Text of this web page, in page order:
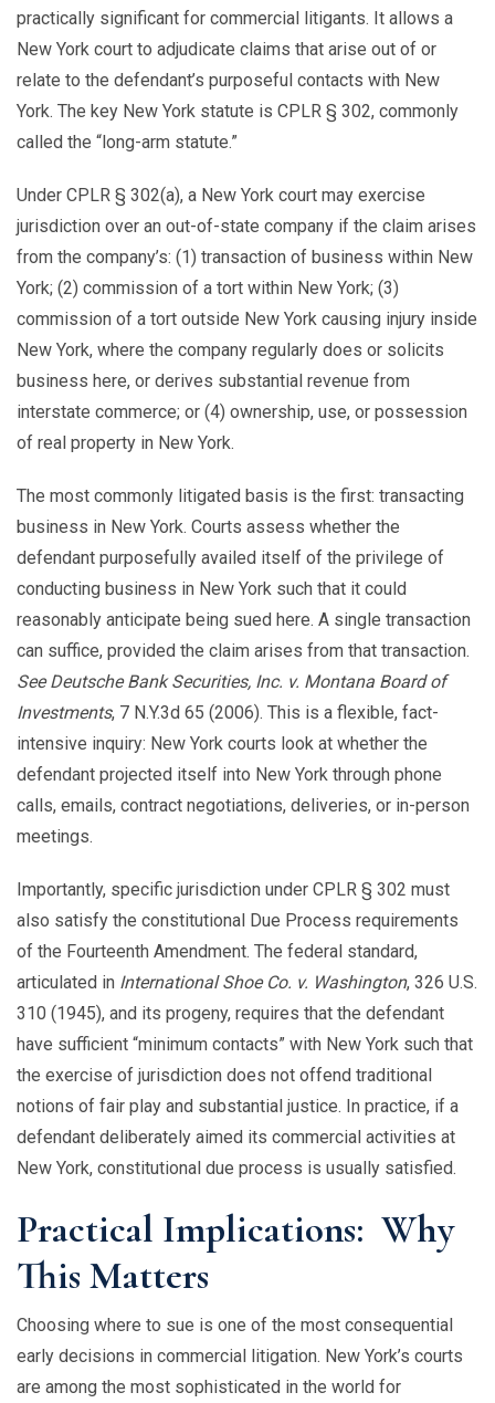
practically significant for commercial litigants. It allows a
New York court to adjudicate claims that arise out of or
relate to the defendant’s purposeful contacts with New
York. The key New York statute is CPLR § 302, commonly
called the “long-arm statute.”
Under CPLR § 302(a), a New York court may exercise
jurisdiction over an out-of-state company if the claim arises
from the company’s: (1) transaction of business within New
York; (2) commission of a tort within New York; (3)
commission of a tort outside New York causing injury inside
New York, where the company regularly does or solicits
business here, or derives substantial revenue from
interstate commerce; or (4) ownership, use, or possession
of real property in New York.
The most commonly litigated basis is the first: transacting
business in New York. Courts assess whether the
defendant purposefully availed itself of the privilege of
conducting business in New York such that it could
reasonably anticipate being sued here. A single transaction
can suffice, provided the claim arises from that transaction.
See Deutsche Bank Securities, Inc. v. Montana Board of
Investments, 7 N.Y.3d 65 (2006). This is a flexible, fact-
intensive inquiry: New York courts look at whether the
defendant projected itself into New York through phone
calls, emails, contract negotiations, deliveries, or in-person
meetings.
Importantly, specific jurisdiction under CPLR § 302 must
also satisfy the constitutional Due Process requirements
of the Fourteenth Amendment. The federal standard,
articulated in International Shoe Co. v. Washington, 326 U.S.
310 (1945), and its progeny, requires that the defendant
have sufficient “minimum contacts” with New York such that
the exercise of jurisdiction does not offend traditional
notions of fair play and substantial justice. In practice, if a
defendant deliberately aimed its commercial activities at
New York, constitutional due process is usually satisfied.
Practical Implications: Why
This Matters
Choosing where to sue is one of the most consequential
early decisions in commercial litigation. New York’s courts
are among the most sophisticated in the world for